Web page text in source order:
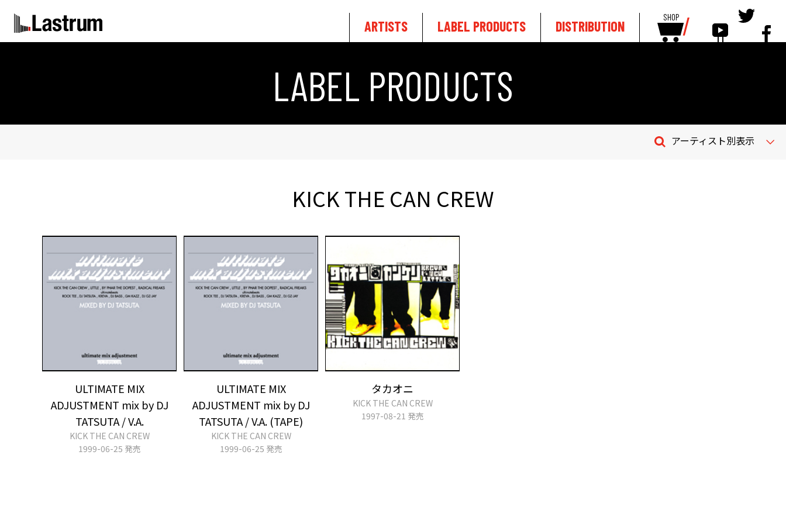
ARTISTS LABEL PRODUCTS DISTRIBUTION
SHOP
LABEL PRODUCTS
アーティスト別表示
KICK THE CAN CREW
ULTIMATE MIX
ADJUSTMENT mix by DJ
TATSUTA / V.A.
KICK THE CAN CREW
1999-06-25 発売
ULTIMATE MIX
ADJUSTMENT mix by DJ
TATSUTA / V.A. (TAPE)
KICK THE CAN CREW
1999-06-25 発売
タカオニ
KICK THE CAN CREW
1997-08-21 発売